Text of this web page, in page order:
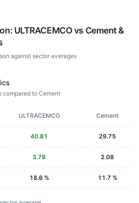
ULTRACEMCOvs Cement &
against sector averages
compared to Cement
ULTRACEMCO Cement
40.81 29.75
3.78 2.08
18.6 % 11.7 %